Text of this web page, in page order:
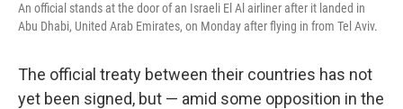
An official stands at the door of an Israeli El Al airliner after it landed in
Abu Dhabi, United Arab Emirates, on Monday after flying in from Tel Aviv.
The official treaty between their countries has not
yet been signed, but — amid some opposition in the